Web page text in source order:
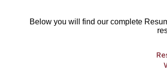
Below you will find our complete